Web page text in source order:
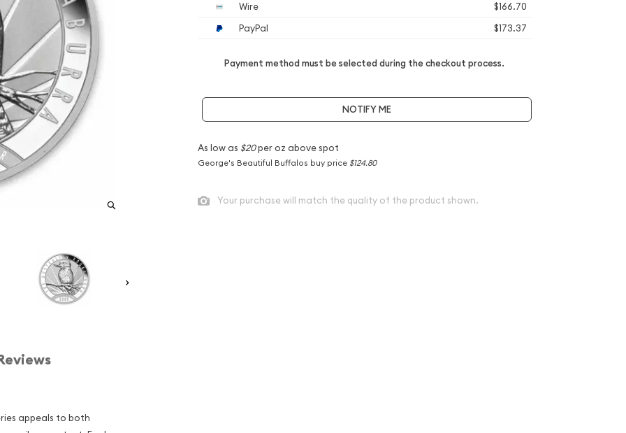
appeals to both
Wire
$166.70
PayPal
$173.37
Payment method must be selected during the checkout process.
NOTIFY ME
As low as $20per oz above spot
George's Beautiful Buffalos buy price $124.80
Your purchase will match the quality of the product shown.